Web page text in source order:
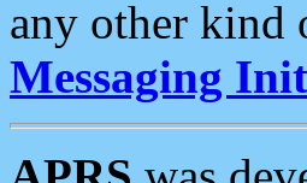
any other kind
Messaging